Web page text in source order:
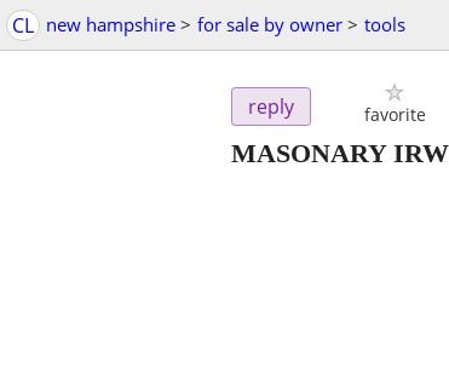
CL new hampshire > for sale by owner > tools
reply favorite
MASONARY